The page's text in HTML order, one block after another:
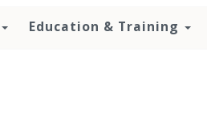
Education & Training